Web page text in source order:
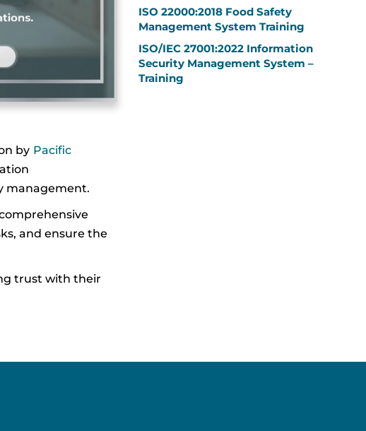
by Pacific
management.
and ensure the
trust with their
ISO 22000:2018 Food Safety
Management System Training
ISO/IEC 27001:2022 Information
Security Management System –
Training